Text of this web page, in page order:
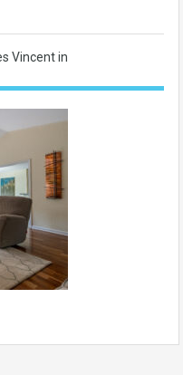
Vincent in